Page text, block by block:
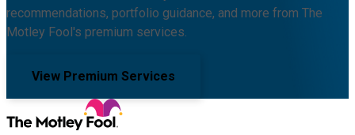
recommendations, portfolio guidance, and more from The
Motley Fool's premium services.
View Premium Services